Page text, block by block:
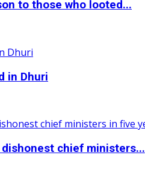
to those who looted...
in Dhuri
chief ministers...